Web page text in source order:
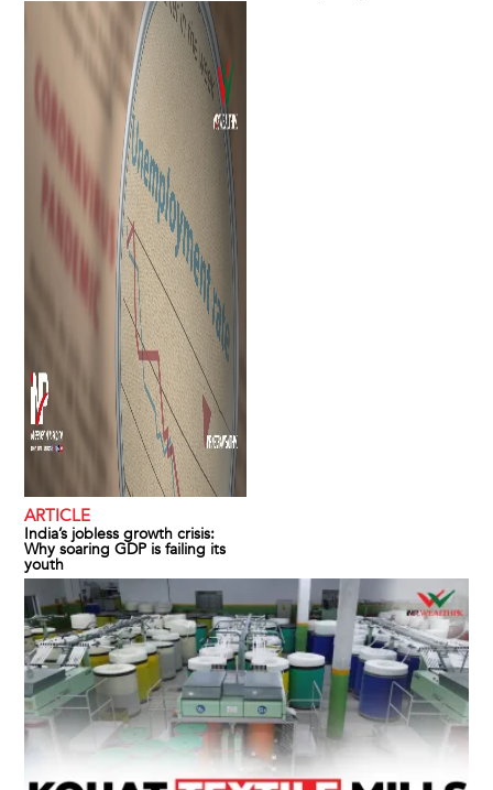
ARTICLE
India’s jobless growth crisis:
Why soaring GDP is failing its
youth